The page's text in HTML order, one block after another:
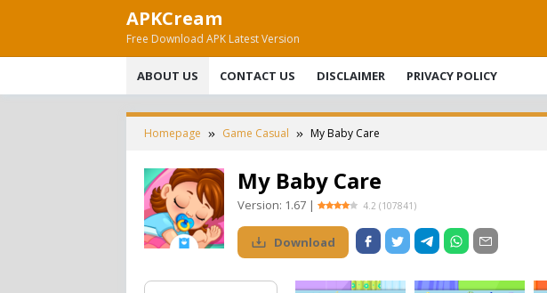
APKCream
Free Download APK Latest Version
ABOUT US CONTACT US DISCLAIMER PRIVACY POLICY
Homepage Game Casual My Baby Care
My Baby Care
Version: 1.67 | 4.2 (107841 )
Download